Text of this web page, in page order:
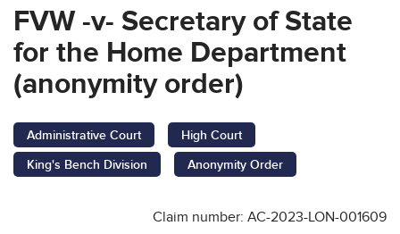
FVW -v- Secretary of State
for the Home Department
(anonymity order)
Administrative Court
High Court
King's Bench Division
Anonymity Order
Claim number: AC-2023-LON-001609